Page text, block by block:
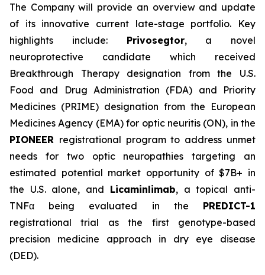
The Company will provide an overview and update
of its innovative current late-stage portfolio. Key
highlights include: Privosegtor, a novel
neuroprotective candidate which received
Breakthrough Therapy designation from the U.S.
Food and Drug Administration (FDA) and Priority
Medicines (PRIME) designation from the European
Medicines Agency (EMA) for optic neuritis (ON), in the
PIONEER registrational program to address unmet
needs for two optic neuropathies targeting an
estimated potential market opportunity of $7B+ in
the U.S. alone, and Licaminlimab, a topical anti-
TNFα being evaluated in the PREDICT-1
registrational trial as the first genotype-based
precision medicine approach in dry eye disease
(DED).